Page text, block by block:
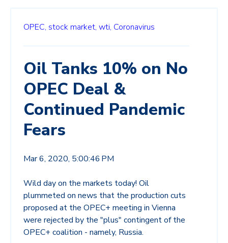
OPEC, stock market, wti, Coronavirus
Oil Tanks 10% on No
OPEC Deal &
Continued Pandemic
Fears
Mar 6, 2020, 5:00:46 PM
Wild day on the markets today! Oil
plummeted on news that the production cuts
proposed at the OPEC+ meeting in Vienna
were rejected by the "plus" contingent of the
OPEC+ coalition - namely, Russia.